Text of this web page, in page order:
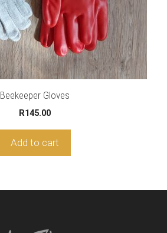
Beekeeper Gloves
R145.00
Add to cart